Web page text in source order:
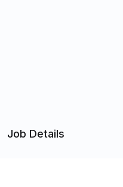
Job Details